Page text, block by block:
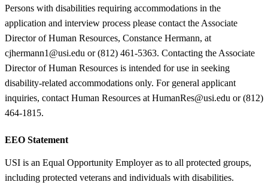
Persons with disabilities requiring accommodations in the
application and interview process please contact the Associate
Director of Human Resources, Constance Hermann, at
cjhermann1@usi.edu or (812) 461-5363. Contacting the Associate
Director of Human Resources is intended for use in seeking
disability-related accommodations only. For general applicant
inquiries, contact Human Resources at HumanRes@usi.edu or (812)
464-1815.
EEO Statement
USI is an Equal Opportunity Employer as to all protected groups,
including protected veterans and individuals with disabilities.